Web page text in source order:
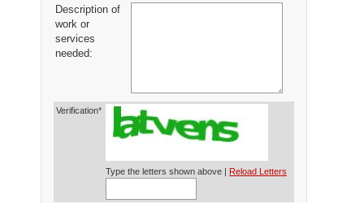
Description of
work or
services
needed:
Verification*
Type the letters shown above | Reload Letters